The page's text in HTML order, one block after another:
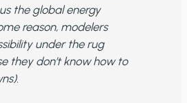
the global energy
reason, modelers
under the rug
they don’t know how to